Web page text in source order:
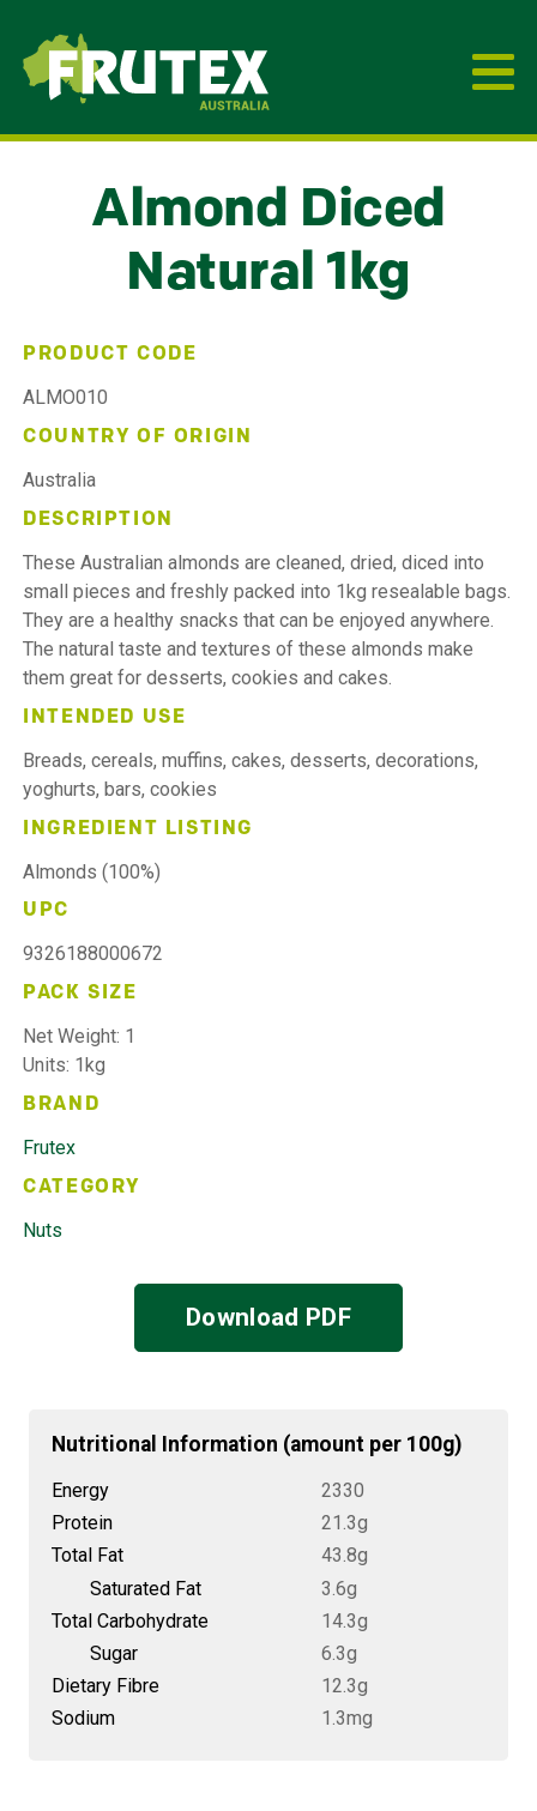
Frutex Australia
Almond Diced
Natural 1kg
PRODUCT CODE
ALMO010
COUNTRY OF ORIGIN
Australia
DESCRIPTION
These Australian almonds are cleaned, dried, diced into
small pieces and freshly packed into 1kg resealable bags.
They are a healthy snacks that can be enjoyed anywhere.
The natural taste and textures of these almonds make
them great for desserts, cookies and cakes.
INTENDED USE
Breads, cereals, muffins, cakes, desserts, decorations,
yoghurts, bars, cookies
INGREDIENT LISTING
Almonds (100%)
UPC
9326188000672
PACK SIZE
Net Weight: 1
Units: 1kg
BRAND
Frutex
CATEGORY
Nuts
Download PDF
Nutritional Information (amount per 100g)
Energy
2330
Protein
21.3g
Total Fat
43.8g
Saturated Fat
3.6g
Total Carbohydrate
14.3g
Sugar
6.3g
Dietary Fibre
12.3g
Sodium
1.3mg